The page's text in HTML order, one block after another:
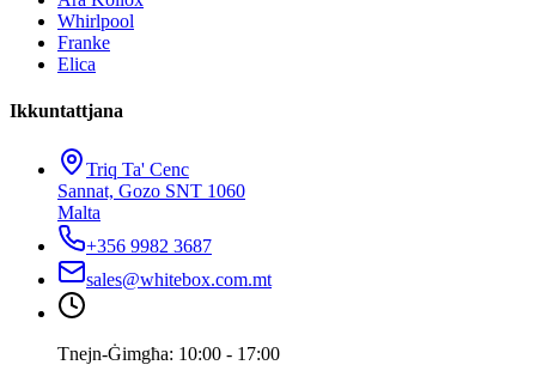
Whirlpool
Franke
Elica
Ikkuntattjana
Triq Ta' Cenc
Sannat, Gozo SNT 1060
Malta
+356 9982 3687
sales@whitebox.com.mt
Tnejn-Ġimgħa: 10:00 - 17:00